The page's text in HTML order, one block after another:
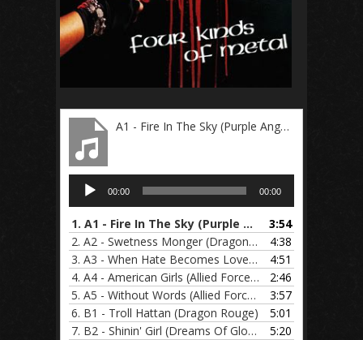
A1 - Fire In The Sky (Purple Angels)
Audio
Player
00:00 00:00
1. A1 - Fire In The Sky (Purple Angels)
3:54
2. A2 - Swetness Monger (Dragon Rouge)
4:38
3. A3 - When Hate Becomes Love (Dreams Of Glory)
4:51
4. A4 - American Girls (Allied Forces)
2:46
5. A5 - Without Words (Allied Forces)
3:57
6. B1 - Troll Hattan (Dragon Rouge)
5:01
7. B2 - Shinin' Girl (Dreams Of Glory)
5:20